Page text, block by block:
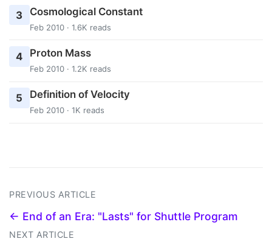
3 Cosmological Constant
Feb 2010 · 1.6K reads
4 Proton Mass
Feb 2010 · 1.2K reads
5 Definition of Velocity
Feb 2010 · 1K reads
PREVIOUS ARTICLE
← End of an Era: "Lasts" for Shuttle Program
NEXT ARTICLE